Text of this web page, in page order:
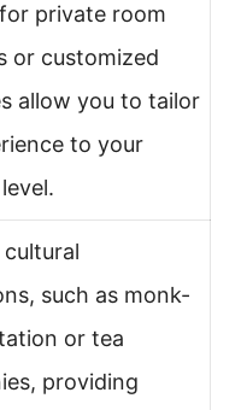
private room
or customized
allow you to tailor
to your
such as monk-
or tea
providing